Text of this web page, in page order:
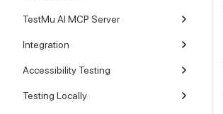
TestMu AI MCP Server
Integration
Accessibility Testing
Testing Locally